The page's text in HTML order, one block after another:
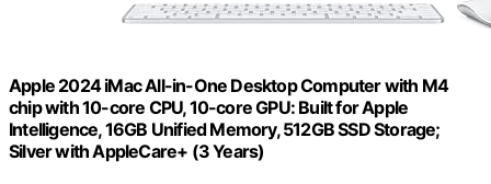
Apple 2024 iMac All-in-One Desktop Computer with M4
chip with 10-core CPU, 10-core GPU: Built for Apple
Intelligence, 16GB Unified Memory, 512GB SSD Storage;
Silver with AppleCare+ (3 Years)